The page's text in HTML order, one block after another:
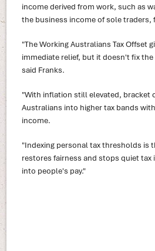
income derived from work, such as
the business income of sole traders,
"The Working Australians Tax Offset
immediate relief, but it doesn't fix
said Franks.
"With inflation still elevated, bracket
Australians into higher tax bands
income.
"Indexing personal tax thresholds is
restores fairness and stops quiet tax
into people's pay."